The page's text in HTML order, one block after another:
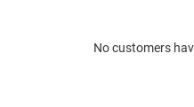
No customers